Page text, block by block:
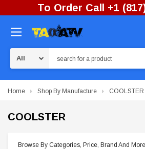
To Order Call +1
Home Shop By Manufacture COOLSTER
COOLSTER
Browse By Categories, Price, Brand And